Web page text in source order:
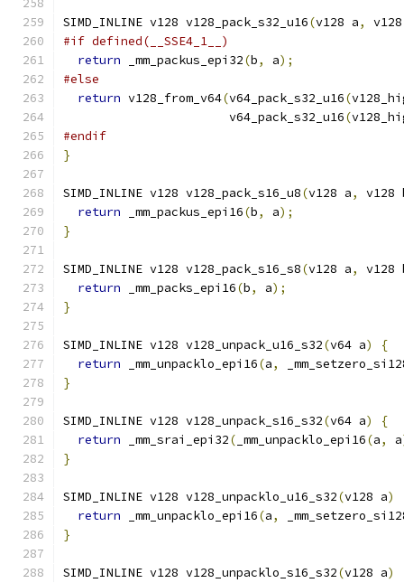
SIMD_INLINE v128 v128_pack_s32_u16(v128 a,
#if defined(__SSE4_1__)
return _mm_packus_epi32(b, a);
#else
return v128_from_v64(v64_pack_s32_u16(
                       v64_pack_s32_u16
(
#endif
}
SIMD_INLINE v128 v128_pack_s16_u8(v128 a,
v128
return _mm_packus_epi16(b, a);
}
SIMD_INLINE v128 v128_pack_s16_s8(v128 a,
v128
return _mm_packs_epi16(b, a);
}
SIMD_INLINE v128 v128_unpack_u16_s32(v64 a)
{
return _mm_unpacklo_epi16(a,
}
SIMD_INLINE v128 v128_unpack_s16_s32(v64 a)
{
return _mm_srai_epi32( _mm_unpacklo_epi16(a, a
}
SIMD_INLINE v128 v128_unpacklo_u16_s32(v128 a)
return _mm_unpacklo_epi16(a,
}
SIMD_INLINE v128 v128_unpacklo_s16_s32(v128 a)